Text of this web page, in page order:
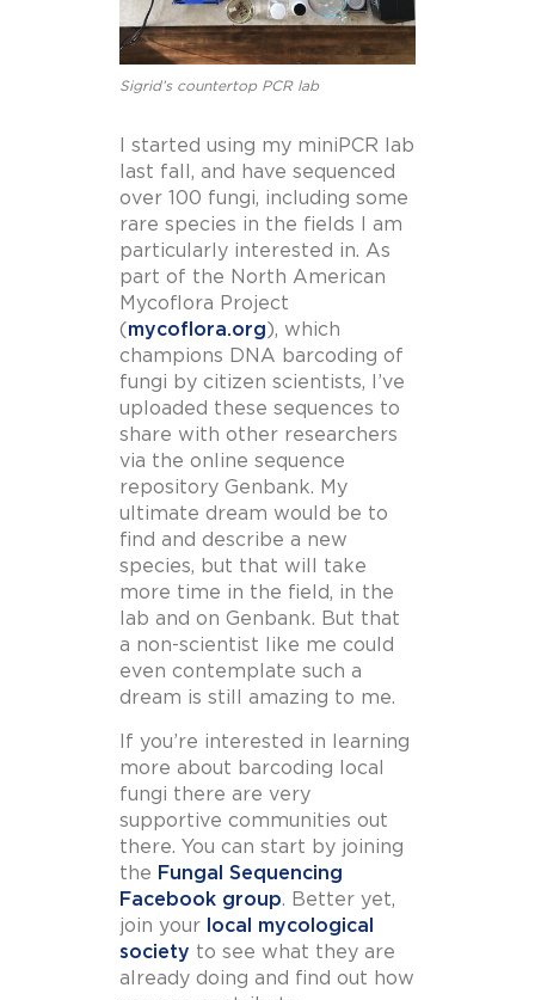
Sigrid’s countertop PCR lab
I started using my miniPCR lab
last fall, and have sequenced
over 100 fungi, including some
rare species in the fields I am
particularly interested in. As
part of the North American
Mycoflora Project
(mycoflora.org), which
champions DNA barcoding of
fungi by citizen scientists, I’ve
uploaded these sequences to
share with other researchers
via the online sequence
repository Genbank. My
ultimate dream would be to
find and describe a new
species, but that will take
more time in the field, in the
lab and on Genbank. But that
a non-scientist like me could
even contemplate such a
dream is still amazing to me.
If you’re interested in learning
more about barcoding local
fungi there are very
supportive communities out
there. You can start by joining
the Fungal Sequencing
Facebook group. Better yet,
join your
local mycological
society to see what they are
already doing and find out how